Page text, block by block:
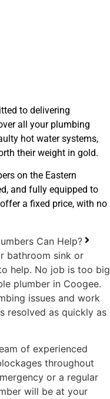
to delivering
all your plumbing
hot water systems,
their weight in gold.
on the Eastern
and fully equipped to
a fixed price, with no
Can Help?
bathroom sink or
help. No job is too big
plumber in Coogee.
issues and work
resolved as quickly as
of experienced
throughout
or a regular
will be at your